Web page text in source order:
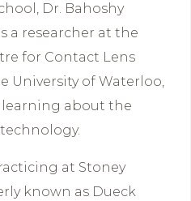
Dr. Bahoshy
a researcher at the
for Contact Lens
University of Waterloo,
learning about the
at Stoney
known as Dueck